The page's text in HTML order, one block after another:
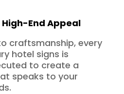
End Appeal
craftsmanship, every
hotel signs is
to create a
speaks to your